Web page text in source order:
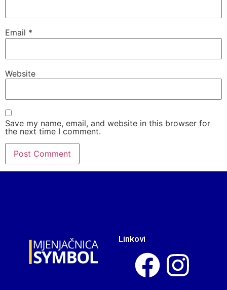
Email *
Website
Save my name, email, and website in this browser for
the next time I comment.
Linkovi